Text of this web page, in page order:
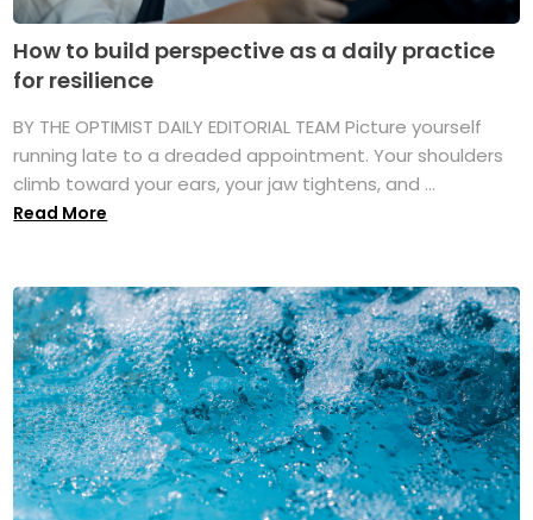
How to build perspective as a daily practice
for resilience
BY THE OPTIMIST DAILY EDITORIAL TEAM Picture yourself
running late to a dreaded appointment. Your shoulders
climb toward your ears, your jaw tightens, and ...
Read More